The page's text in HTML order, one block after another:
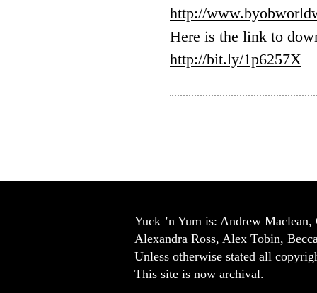
http://
Here is the link to
http://bit.ly/1p6257X
Yuck ’n Yum is: Andrew
Alexandra Ross, Alex Tobin,
Unless otherwise stated all
This site is now archival.